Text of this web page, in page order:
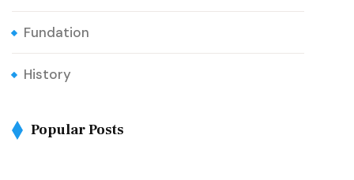
Fundation
History
Popular Posts